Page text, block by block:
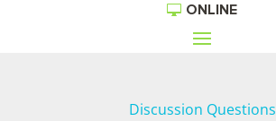
ONLINE
Discussion Questions